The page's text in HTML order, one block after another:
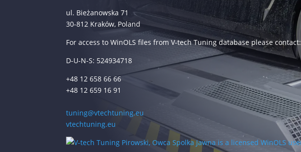
ul. Bieżanowska 71
30-812 Kraków, Poland
For access to WinOLS files from V-tech Tuning database please contact:
D-U-N-S: 524934718
+48 12 658 66 66
+48 12 659 16 91
tuning@vtechtuning.eu
vtechtuning.eu